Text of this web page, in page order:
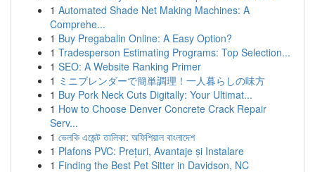
1 Automated Shade Net Making Machines: A
Comprehe...
1 Buy Pregabalin Online: A Easy Option?
1 Tradesperson Estimating Programs: Top Selection...
1 SEO: A Website Ranking Primer
1 ミニブレンダーで簡単調理！一人暮らしの味方
1 Buy Pork Neck Cuts Digitally: Your Ultimat...
1 How to Choose Denver Concrete Crack Repair
Serv...
1 ভেলকি এজেন্ট তালিকা: অফিশিয়াল বাংলাদেশ
1 Plafons PVC: Prețuri, Avantaje și Instalare
1 Finding the Best Pet Sitter in Davidson, NC